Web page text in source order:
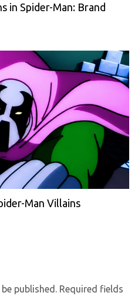
in Spider-Man: Brand
Man Villains
published. Required fields